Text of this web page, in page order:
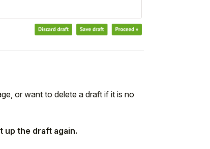
or want to delete a draft if it is no
up the draft again.